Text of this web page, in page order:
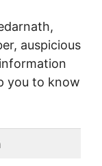
auspicious
you to know